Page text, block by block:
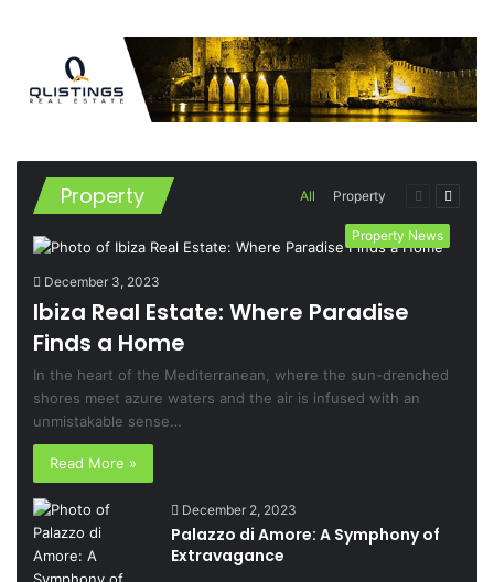
Property All Property
Previous
Next
Property News
December 3, 2023
Ibiza Real Estate: Where Paradise
Finds a Home
In the heart of the Mediterranean, where the sun-drenched
shores meet azure waters and the air is infused with an
unmistakable sense…
Read More »
December 2, 2023
Palazzo di Amore: A Symphony of
Extravagance